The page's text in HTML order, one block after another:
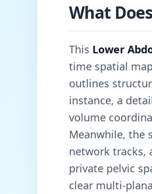
What
This Lower
time spatial
outlines
instance, a
volume
Meanwhile, the
network tracks,
private pelvic
clear multi-